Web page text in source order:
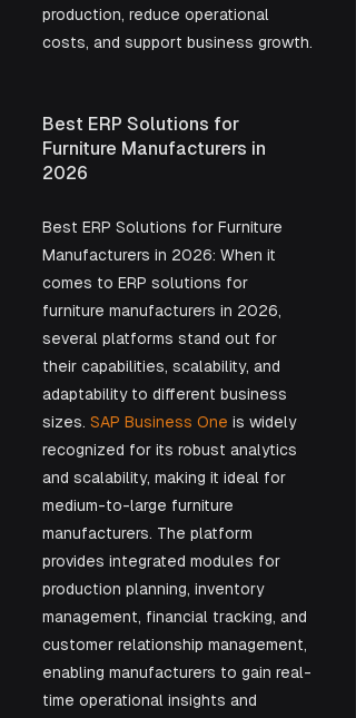
production, reduce operational
costs, and support business growth.
Best ERP Solutions for
Furniture Manufacturers in
2026
Best ERP Solutions for Furniture
Manufacturers in 2026: When it
comes to ERP solutions for
furniture manufacturers in 2026,
several platforms stand out for
their capabilities, scalability, and
adaptability to different business
sizes. SAP Business One is widely
recognized for its robust analytics
and scalability, making it ideal for
medium-to-large furniture
manufacturers. The platform
provides integrated modules for
production planning, inventory
management, financial tracking, and
customer relationship management,
enabling manufacturers to gain real-
time operational insights and